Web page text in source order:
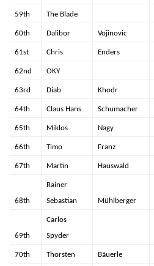
59th The Blade
60th Dalibor Vojinovic
61st Chris Enders
62nd OKY
63rd Diab Khodr
64th Claus Hans Schumacher
65th Miklos Nagy
66th Timo Franz
67th Martin Hauswald
68th
Rainer
Sebastian
Mühlberger
69th
Carlos
Spyder
70th Thorsten Bäuerle